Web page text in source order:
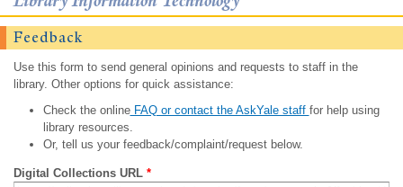
Feedback
Use this form to send general opinions and requests to staff in the
library. Other options for quick assistance:
Check the onlineFAQ or contact the AskYale staff for help using
library resources.
Or, tell us your feedback/complaint/request below.
Digital Collections URL *